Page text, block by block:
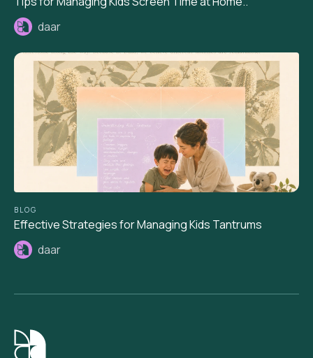
daar
BLOG
Effective Strategies for Managing Kids Tantrums
daar